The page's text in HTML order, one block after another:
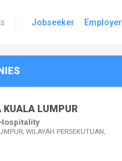
Jobseeker Employer
KUALA LUMPUR
WILAYAH PERSEKUTUAN,